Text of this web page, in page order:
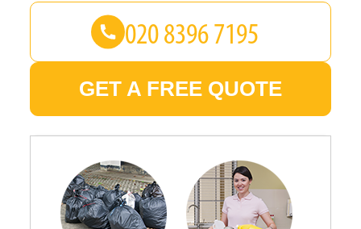
GET A FREE QUOTE